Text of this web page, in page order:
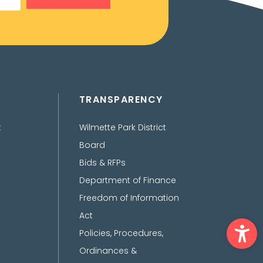
TRANSPARENCY
Wilmette Park District
Board
Bids & RFPs
Department of Finance
Freedom of Information
Act
Policies, Procedures,
Ordinances &